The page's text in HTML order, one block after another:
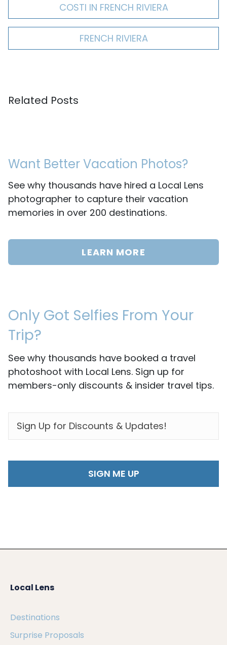
COSTI IN FRENCH RIVIERA
FRENCH RIVIERA
Related Posts
Want Better Vacation Photos?
See why thousands have hired a Local Lens
photographer to capture their vacation
memories in over 200 destinations.
LEARN MORE
Only Got Selfies From Your
Trip?
See why thousands have booked a travel
photoshoot with Local Lens. Sign up for
members-only discounts & insider travel tips.
Local Lens
Destinations
Surprise Proposals